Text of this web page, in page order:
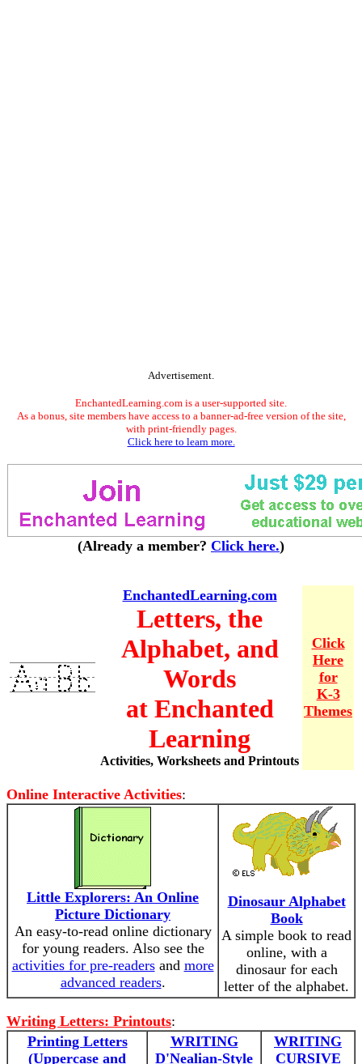
Advertisement.
EnchantedLearning.com is a user-supported site.
As a bonus, site members have access to a banner-ad-free version of the site,
with print-friendly pages.
Click here to learn more.
(Already a member? Click here.)
EnchantedLearning.com
Letters, the
Alphabet, and
Words
at Enchanted
Learning
Activities, Worksheets and Printouts
Click
Here
for
K-3
Themes
Online Interactive Activities:
Little Explorers: An Online
Picture Dictionary
An easy-to-read online dictionary
for young readers. Also see the
activities for pre-readersand more
advanced readers.
Dinosaur Alphabet
Book
A simple book to read
online, with a
dinosaur for each
letter of the alphabet.
Writing Letters: Printouts:
Printing Letters
(Uppercase and
WRITING
D'Nealian-Style
WRITING
CURSIVE